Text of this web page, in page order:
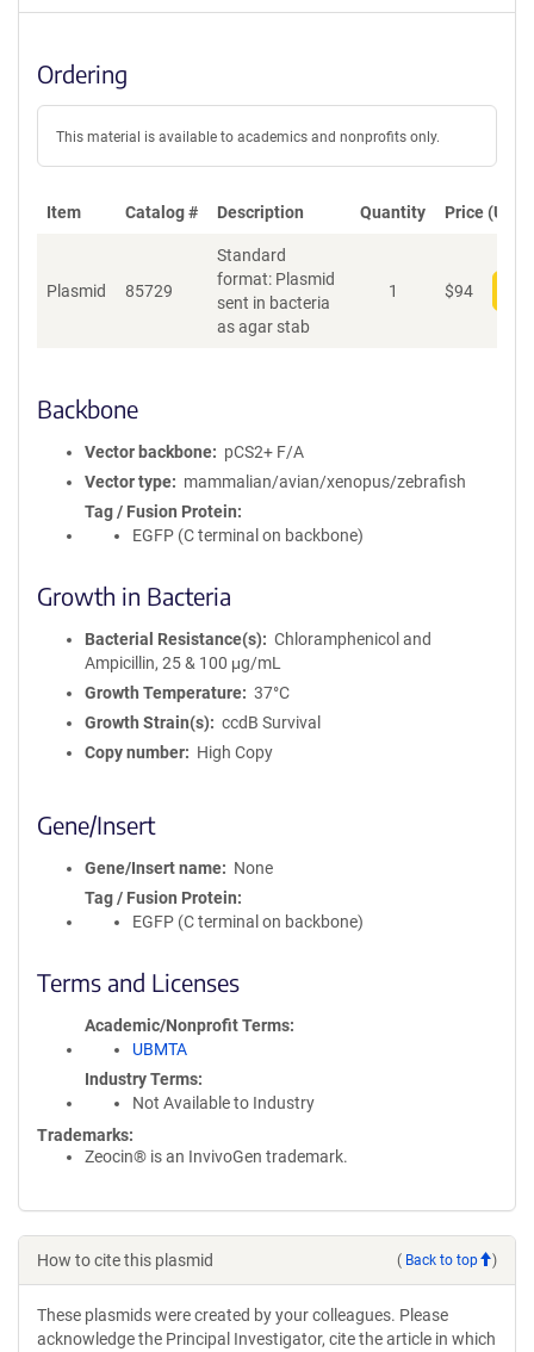
Ordering
This material is available to academics and nonprofits only.
Item Catalog # Description Quantity Price (USD)
Plasmid 85729
Standard
format: Plasmid
sent in bacteria
as agar stab
1 $94
Backbone
Vector backbone
pCS2+ F/A
Vector type
mammalian/avian/xenopus/zebrafish
Tag / Fusion Protein
EGFP (C terminal on backbone)
Growth in Bacteria
Bacterial Resistance(s)
Chloramphenicol and
Ampicillin, 25 & 100 μg/mL
Growth Temperature
37°C
Growth Strain(s)
ccdB Survival
Copy number
High Copy
Gene/Insert
Gene/Insert name
None
Tag / Fusion Protein
EGFP (C terminal on backbone)
Terms and Licenses
Academic/Nonprofit Terms
UBMTA
Industry Terms
Not Available to Industry
Trademarks:
Zeocin® is an InvivoGen trademark.
How to cite this plasmid ( Back to top )
These plasmids were created by your colleagues. Please
acknowledge the Principal Investigator, cite the article in which